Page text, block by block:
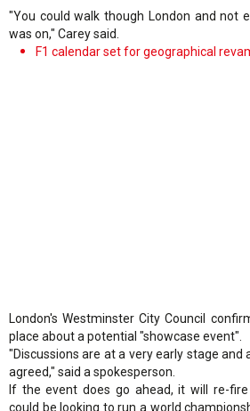
"You could walk though London and not
was on," Carey said.
F1 calendar set for geographical
London's Westminster City Council
place about a potential "showcase event".
"Discussions are at a very early stage and
agreed," said a spokesperson.
If the event does go ahead, it will re-
could be looking to run a world